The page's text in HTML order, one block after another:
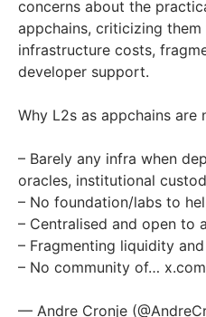
concerns about the
appchains, criticizing
infrastructure costs,
developer support.
Why L2s as appchains
– Barely any infra when
oracles, institutional
– No foundation/labs to
– Centralised and open to
– Fragmenting liquidity
– No community of…
— Andre Cronje